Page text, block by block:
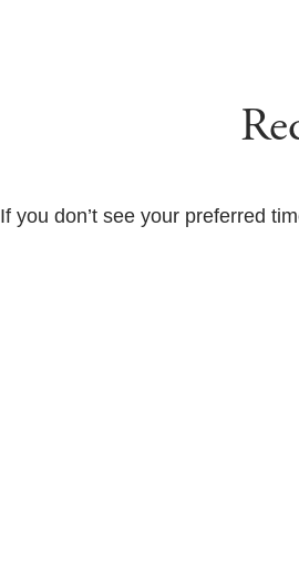
If you don’t see your preferred